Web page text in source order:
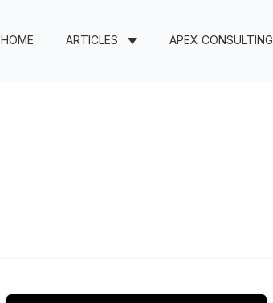
HOME ARTICLES APEX CONSULTING